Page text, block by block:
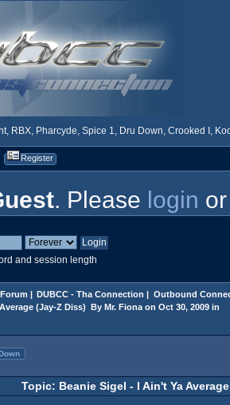
RBX, Pharcyde, Spice 1, Dru Down, Crooked I,
Register
. Please login
and session length
| DUBCC - Tha Connection | Outbound
(Jay-Z Diss)  By Mr. Fiona on Oct 30, 2009 in
Topic: Beanie Sigel - I Ain't Ya